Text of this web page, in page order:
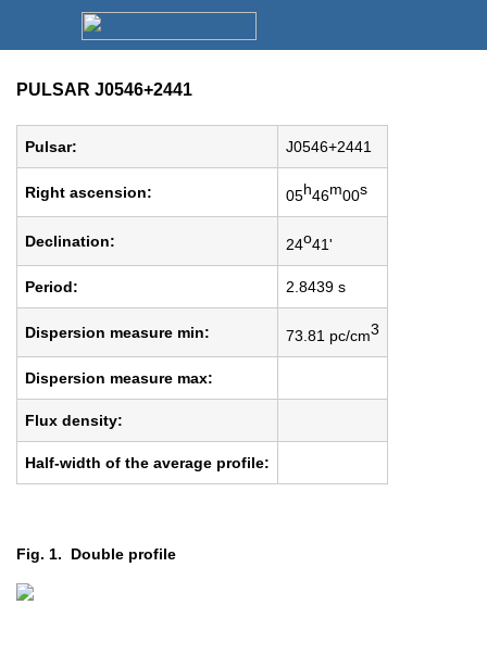
PULSAR J0546+2441
Pulsar: J0546+2441
Right ascension: 05h46m00s
Declination: 24o41'
Period: 2.8439 s
Dispersion measure min: 73.81 pc/cm3
Dispersion measure max:
Flux density:
Half-width of the average profile:
Fig. 1. Double profile